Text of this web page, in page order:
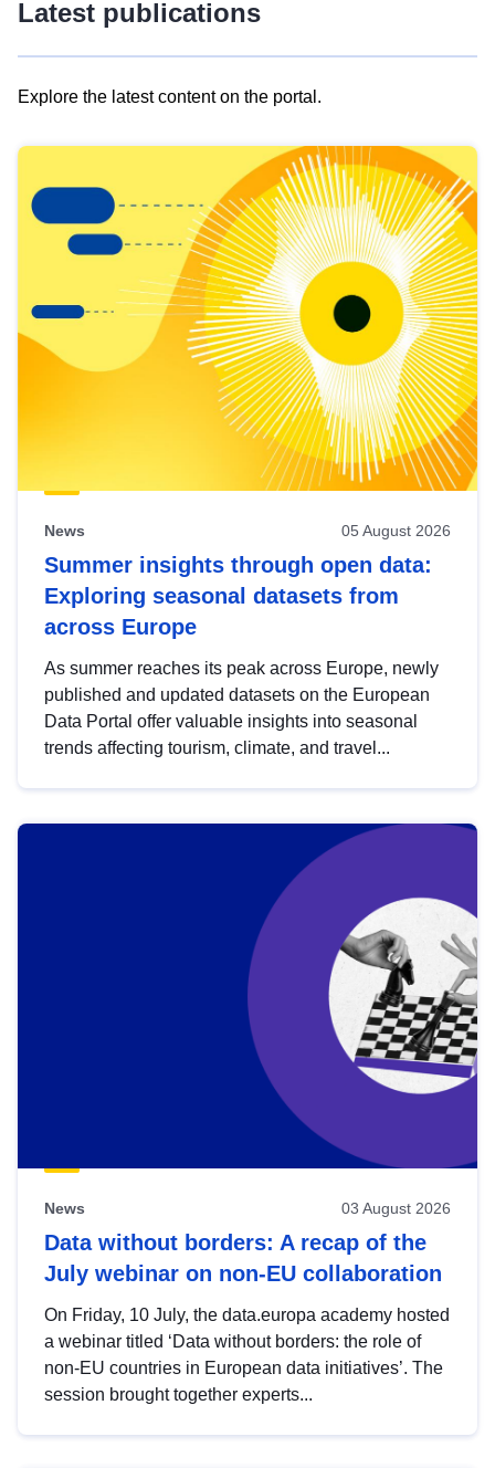
Latest publications
Explore the latest content on the portal.
results
view
Latest
publications
News 05 August 2026
Summer insights through open data:
Exploring seasonal datasets from
across Europe
As summer reaches its peak across Europe, newly
published and updated datasets on the European
Data Portal offer valuable insights into seasonal
trends affecting tourism, climate, and travel...
News 03 August 2026
Data without borders: A recap of the
July webinar on non-EU collaboration
On Friday, 10 July, the data.europa academy hosted
a webinar titled ‘Data without borders: the role of
non-EU countries in European data initiatives’. The
session brought together experts...